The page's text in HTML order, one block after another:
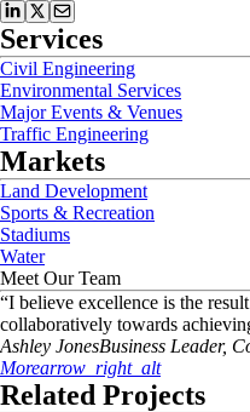
Services
Civil Engineering
Environmental Services
Major Events & Venues
Traffic Engineering
Markets
Land Development
Sports & Recreation
Stadiums
Water
Meet Our Team
“I believe excellence is the
collaboratively towards
Ashley JonesBusiness Leader,
Morearrow_right_alt
Related Projects